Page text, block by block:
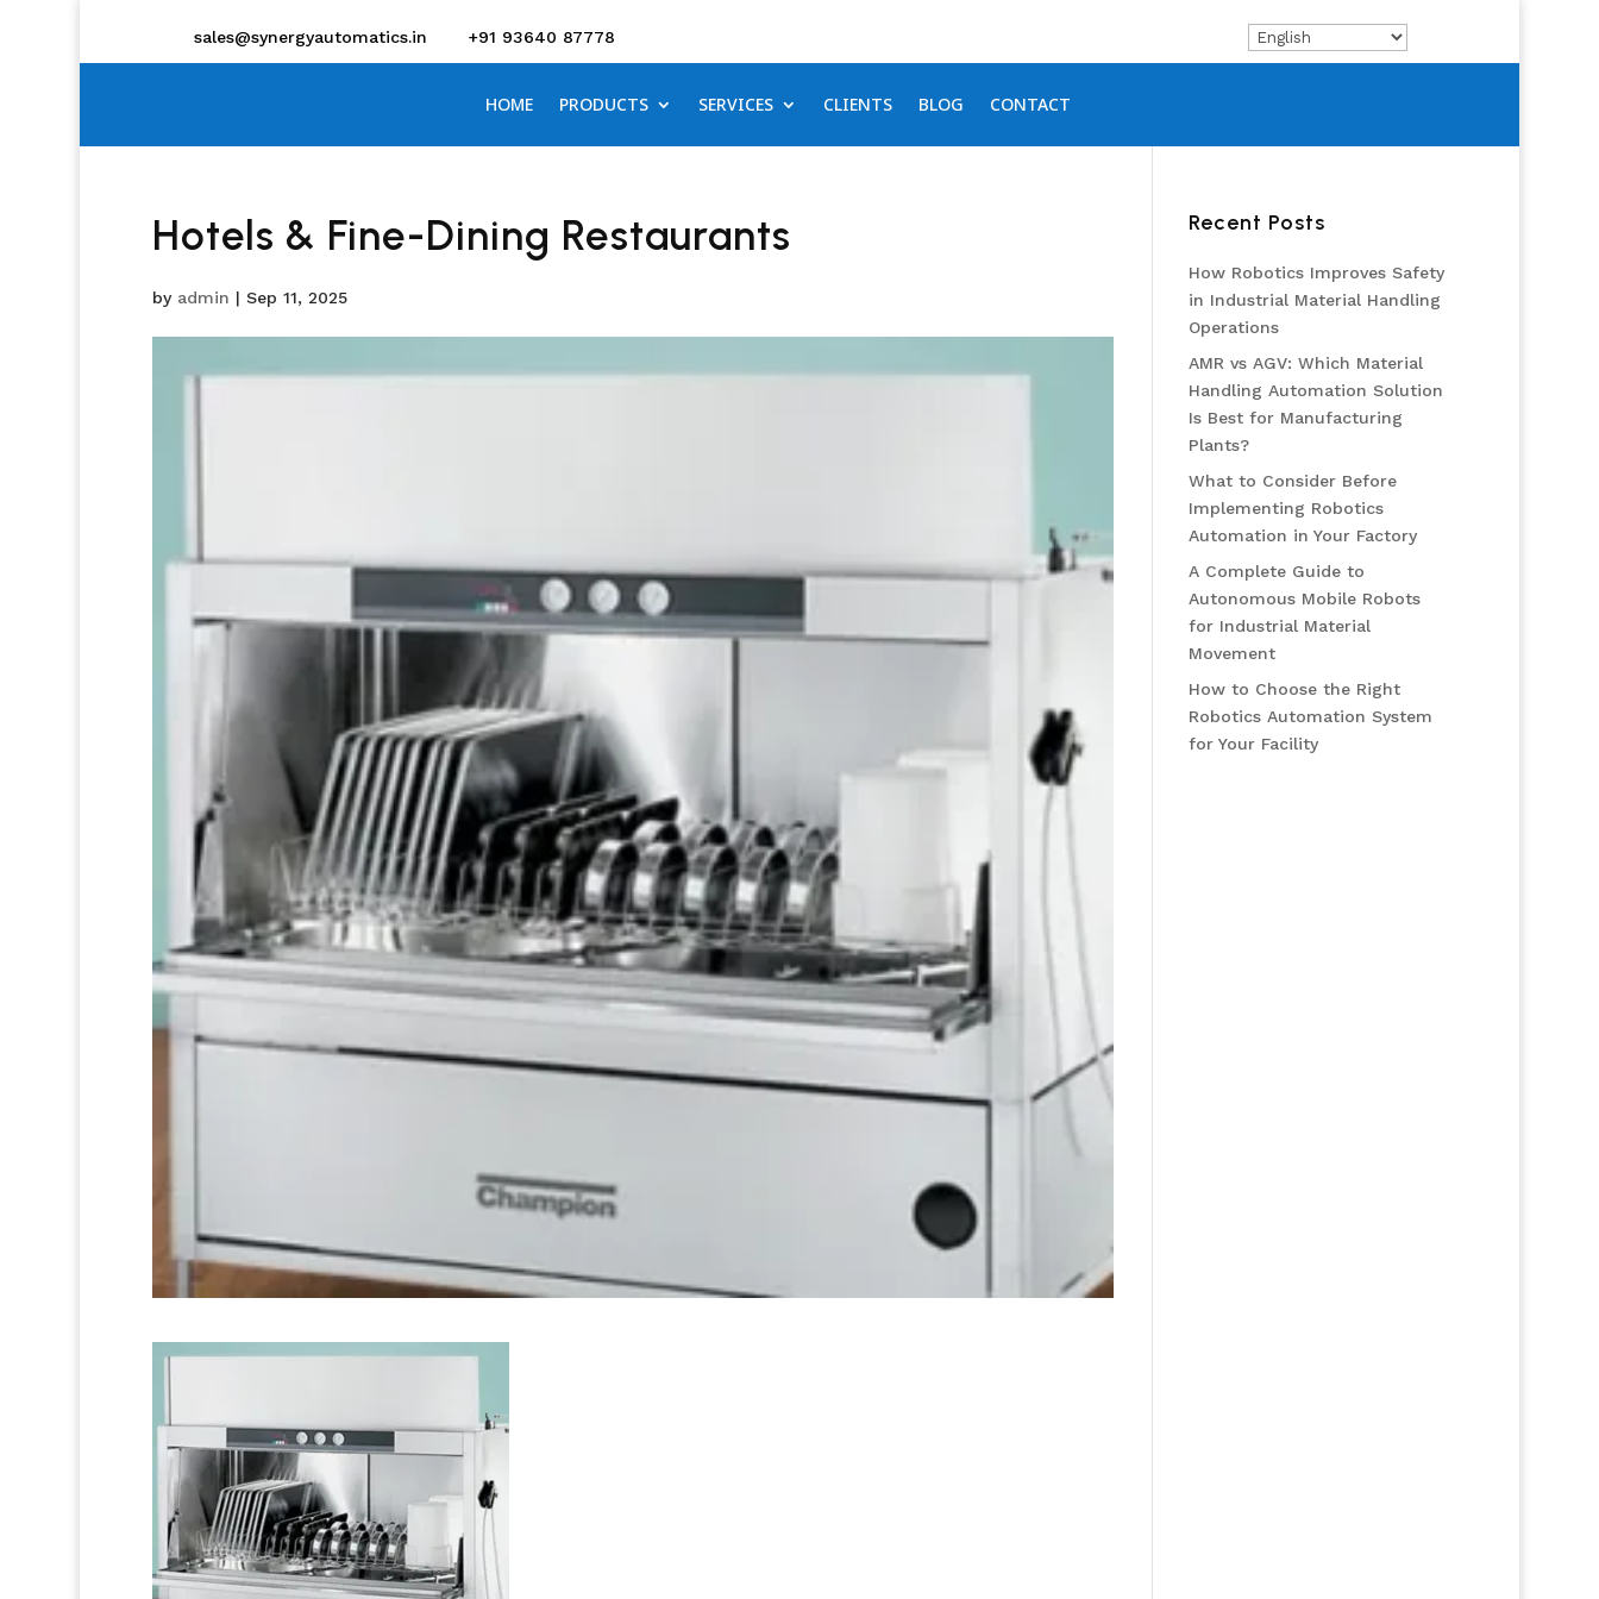
sales@synergyautomatics.in +91 93640 87778
HOME PRODUCTS SERVICES CLIENTS BLOG CONTACT
Hotels & Fine-Dining Restaurants
by admin | Sep 11, 2025
Recent Posts
How Robotics Improves Safety
in Industrial Material Handling
Operations
AMR vs AGV: Which Material
Handling Automation Solution
Is Best for Manufacturing
Plants?
What to Consider Before
Implementing Robotics
Automation in Your Factory
A Complete Guide to
Autonomous Mobile Robots
for Industrial Material
Movement
How to Choose the Right
Robotics Automation System
for Your Facility